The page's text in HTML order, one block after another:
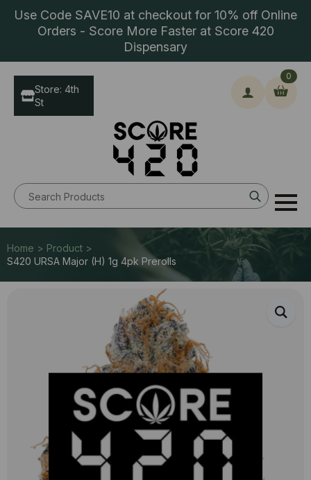
Use Code SAVE10 at checkout for 10% off Online
Orders - Score More Faster at Score 420
Dispensary
Search
for:
0
Store: 4th
St
Home > Product >
S420 URSA Major (H) 1g 4pk Prerolls